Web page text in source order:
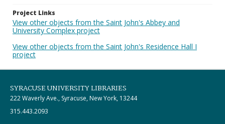
Project Links
View other objects from the Saint John's Abbey and
University Complex project
View other objects from the Saint John's Residence Hall I
project
SYRACUSE UNIVERSITY LIBRARIES
222 Waverly Ave., Syracuse, New York, 13244
315.443.2093